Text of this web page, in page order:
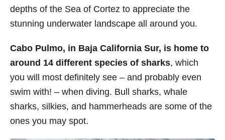
depths of the Sea of Cortez to appreciate the
stunning underwater landscape all around you.
Cabo Pulmo, in Baja California Sur, is home to
around 14 different species of sharks, which
you will most definitely see – and probably even
swim with! – when diving. Bull sharks, whale
sharks, silkies, and hammerheads are some of the
ones you may spot.